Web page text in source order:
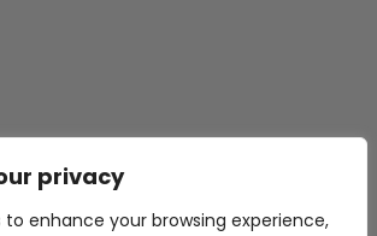
privacy
to enhance your browsing experience,